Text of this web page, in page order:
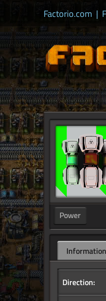
Factorio.com |
Power
Information
Direction: